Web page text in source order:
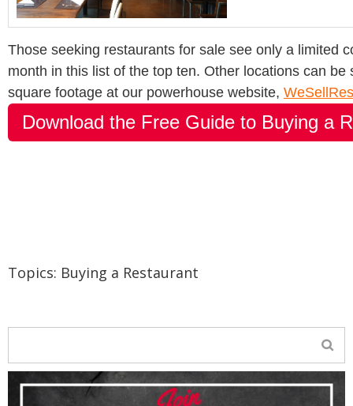
Those seeking restaurants for sale see only a limited
month in this list of the top ten. Other locations can
square footage at our powerhouse website,
Download the Free Guide to Buying a
Topics: Buying a Restaurant